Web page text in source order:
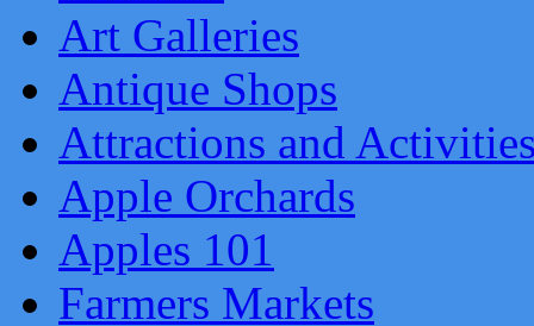
Art Galleries
Antique Shops
Attractions and
Apple Orchards
Apples 101
Farmers Markets